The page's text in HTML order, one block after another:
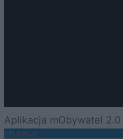
Aplikacja mObywatel
APLIKACJE